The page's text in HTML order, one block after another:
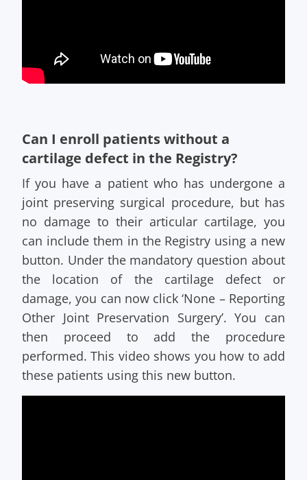
Can I enroll patients without a
cartilage defect in the Registry?
If you have a patient who has undergone a
joint preserving surgical procedure, but has
no damage to their articular cartilage, you
can include them in the Registry using a new
button. Under the mandatory question about
the location of the cartilage defect or
damage, you can now click ‘None – Reporting
Other Joint Preservation Surgery’. You can
then proceed to add the procedure
performed. This video shows you how to add
these patients using this new button.